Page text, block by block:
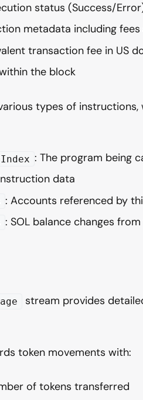
status (Success/
metadata including fees
transaction fee in US
the block
types of instructions,
: The program being
data
: Accounts referenced by
: SOL balance changes
stream provides
token movements with:
of tokens transferred